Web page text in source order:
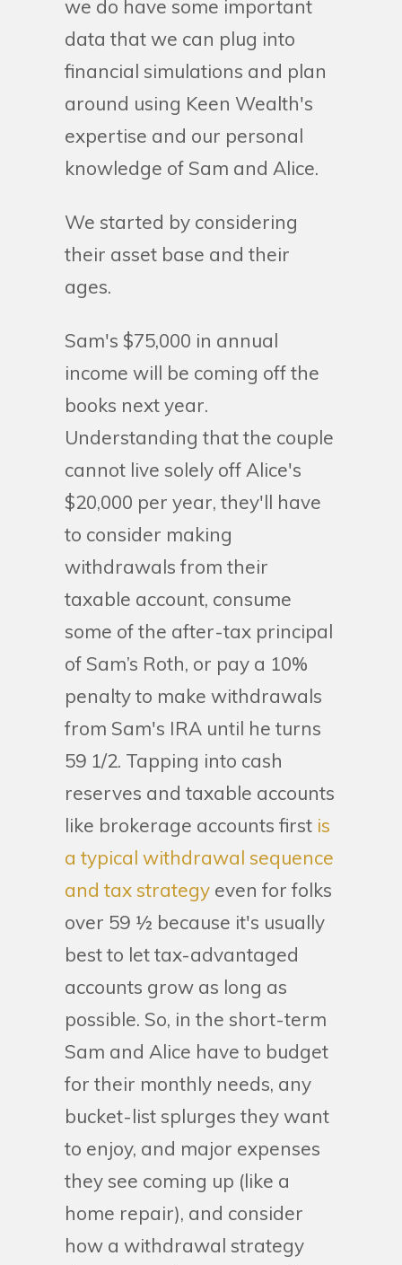
we do have some important
data that we can plug into
financial simulations and plan
around using Keen Wealth's
expertise and our personal
knowledge of Sam and Alice.
We started by considering
their asset base and their
ages.
Sam's $75,000 in annual
income will be coming off the
books next year.
Understanding that the couple
cannot live solely off Alice's
$20,000 per year, they'll have
to consider making
withdrawals from their
taxable account, consume
some of the after-tax principal
of Sam’s Roth, or pay a 10%
penalty to make withdrawals
from Sam's IRA until he turns
59 1/2. Tapping into cash
reserves and taxable accounts
like brokerage accounts first is
a typical withdrawal sequence
and tax strategy even for folks
over 59 ½ because it's usually
best to let tax-advantaged
accounts grow as long as
possible. So, in the short-term
Sam and Alice have to budget
for their monthly needs, any
bucket-list splurges they want
to enjoy, and major expenses
they see coming up (like a
home repair), and consider
how a withdrawal strategy